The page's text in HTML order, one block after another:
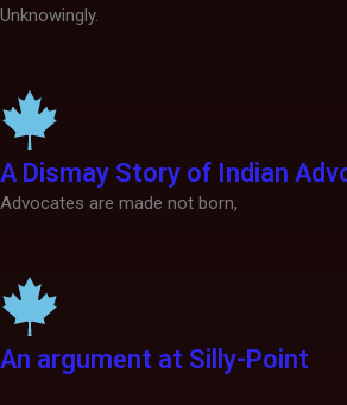
Unknowingly.
A Dismay Story of Indian
Advocates are made not born,
An argument at Silly-Point